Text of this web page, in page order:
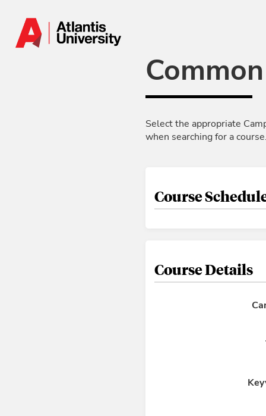
Select the appropriate
when searching for a
Course
Course Details